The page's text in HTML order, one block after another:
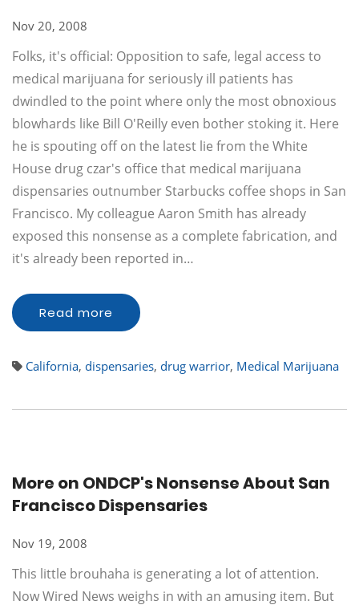
Nov 20, 2008
Folks, it's official: Opposition to safe, legal access to
medical marijuana for seriously ill patients has
dwindled to the point where only the most obnoxious
blowhards like Bill O'Reilly even bother stoking it. Here
he is spouting off on the latest lie from the White
House drug czar's office that medical marijuana
dispensaries outnumber Starbucks coffee shops in San
Francisco. My colleague Aaron Smith has already
exposed this nonsense as a complete fabrication, and
it's already been reported in…
Read more
California, dispensaries, drug warrior, Medical Marijuana
More on ONDCP's Nonsense About San
Francisco Dispensaries
Nov 19, 2008
This little brouhaha is generating a lot of attention.
Now Wired News weighs in with an amusing item. But